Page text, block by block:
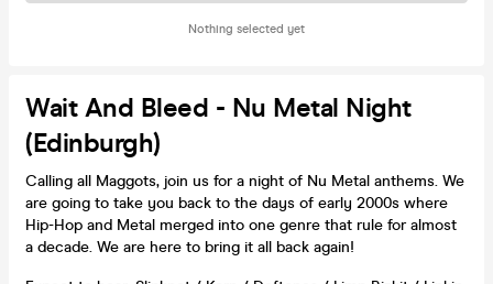
Nothing selected yet
Wait And Bleed - Nu Metal Night
(Edinburgh)
Calling all Maggots, join us for a night of Nu Metal anthems. We
are going to take you back to the days of early 2000s where
Hip-Hop and Metal merged into one genre that rule for almost
a decade. We are here to bring it all back again!